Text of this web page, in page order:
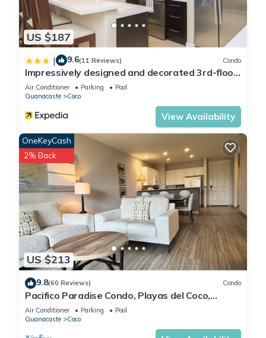
US $187
| 9.6(11 Reviews) Condo
Impressively designed and decorated 3rd-floor
space overlooking pool in Coco
Air Conditioner Parking
Pool
Guanacaste
Coco
View Availability
US $213
OneKeyCash
2% Back
9.8(60 Reviews) Condo
Pacifico Paradise Condo, Playas del Coco,
Guanacaste, Costa Rica
Air Conditioner Parking
Pool
Guanacaste
Coco